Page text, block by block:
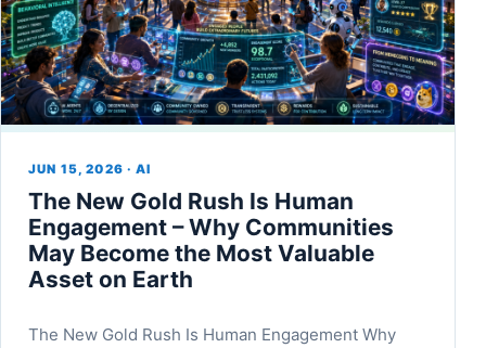
JUN 15, 2026 · AI
The New Gold Rush Is Human
Engagement – Why Communities
May Become the Most Valuable
Asset on Earth
The New Gold Rush Is Human Engagement Why